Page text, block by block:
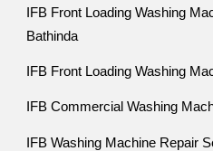
IFB Front Loading Washing
Bathinda
IFB Front Loading Washing
IFB Commercial Washing
IFB Washing Machine Repair